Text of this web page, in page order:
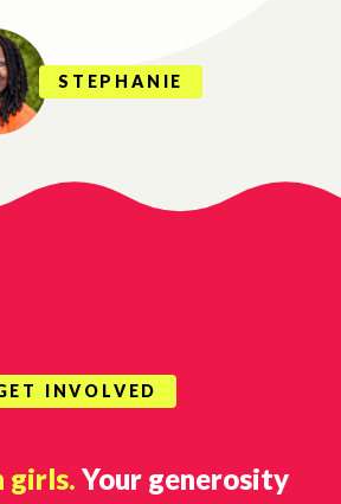
STEPHANIE
INVOLVED
girls. Your generosity